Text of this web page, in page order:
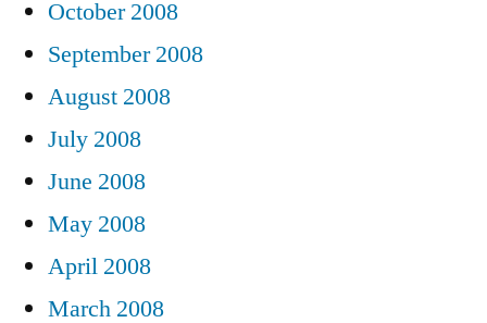
October 2008
September 2008
August 2008
July 2008
June 2008
May 2008
April 2008
March 2008